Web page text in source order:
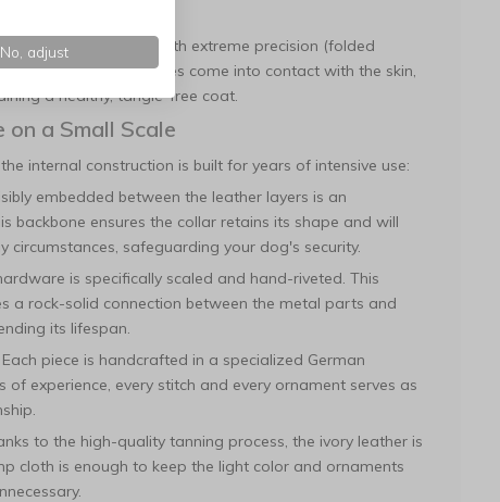
edges are hemmed with extreme precision (folded
that no sharp sides come into contact with the skin,
a healthy, tangle-free coat.
a Small Scale
internal construction is built for years of intensive use:
embedded between the leather layers is an
backbone ensures the collar retains its shape and will
circumstances, safeguarding your dog's security.
is specifically scaled and hand-riveted. This
a rock-solid connection between the metal parts and
its lifespan.
Each piece is handcrafted in a specialized German
of experience, every stitch and every ornament serves as
to the high-quality tanning process, the ivory leather is
cloth is enough to keep the light color and ornaments
No, adjust